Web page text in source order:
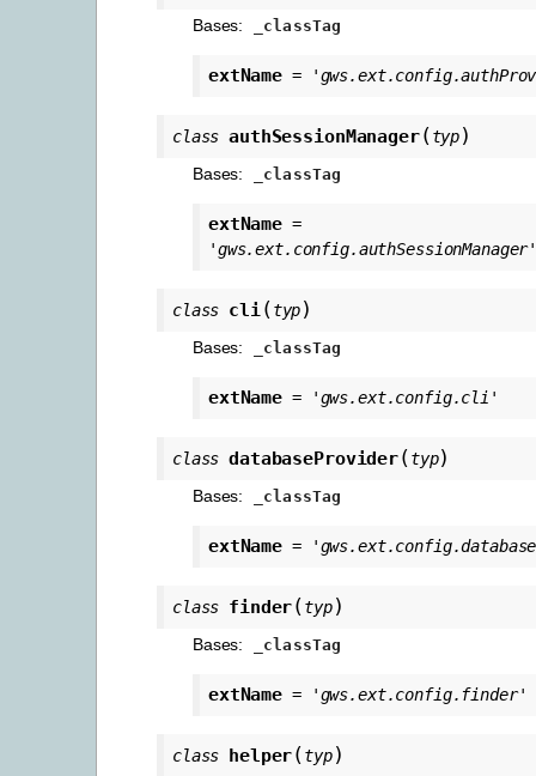
Bases: _classTag
extName =
class authSessionManager(typ)
Bases: _classTag
extName =
class cli(typ)
Bases: _classTag
extName = 'gws.ext.config.cli'
class databaseProvider(typ)
Bases: _classTag
extName =
class finder(typ)
Bases: _classTag
extName = 'gws.ext.config.finder'
class helper(typ)